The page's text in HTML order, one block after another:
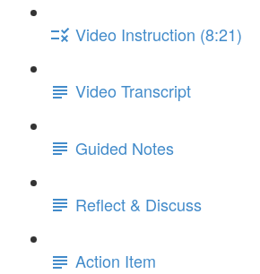
Video Instruction (8:21)
Video Transcript
Guided Notes
Reflect & Discuss
Action Item